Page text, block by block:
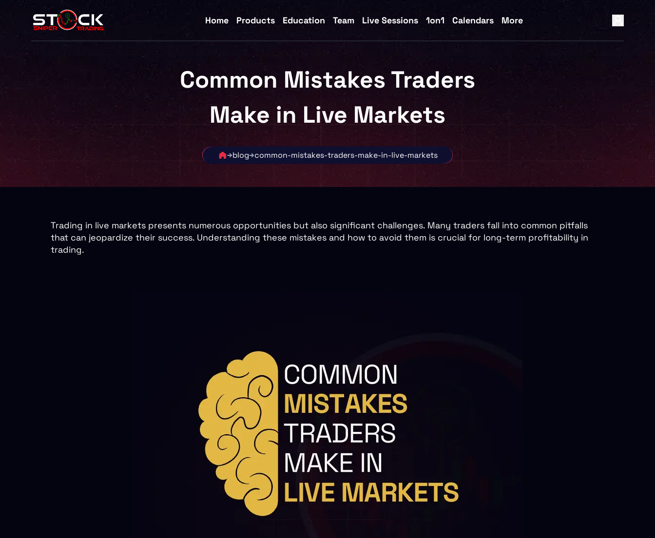
Home Products Education Team Live Sessions 1on1 Calendars More
Common Mistakes Traders
Make in Live Markets
blog common-mistakes-traders-make-in-live-markets
Trading in live markets presents numerous opportunities but also significant challenges. Many traders fall into common pitfalls
that can jeopardize their success. Understanding these mistakes and how to avoid them is crucial for long-term profitability in
trading.